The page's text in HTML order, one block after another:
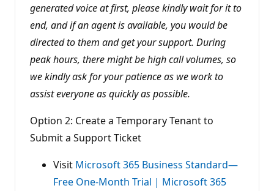
generated voice at first, please kindly wait for it to
end, and if an agent is available, you would be
directed to them and get your support. During
peak hours, there might be high call volumes, so
we kindly ask for your patience as we work to
assist everyone as quickly as possible.
Option 2: Create a Temporary Tenant to
Submit a Support Ticket
Visit Microsoft 365 Business Standard—
Free One-Month Trial | Microsoft 365